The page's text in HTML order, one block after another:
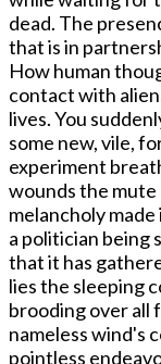
dead. The
that is in
How human
contact with
lives. You
some new, vile,
experiment
wounds the mute
melancholy
a politician being
that it has
lies the sleeping
brooding over all
nameless wind's
pointless